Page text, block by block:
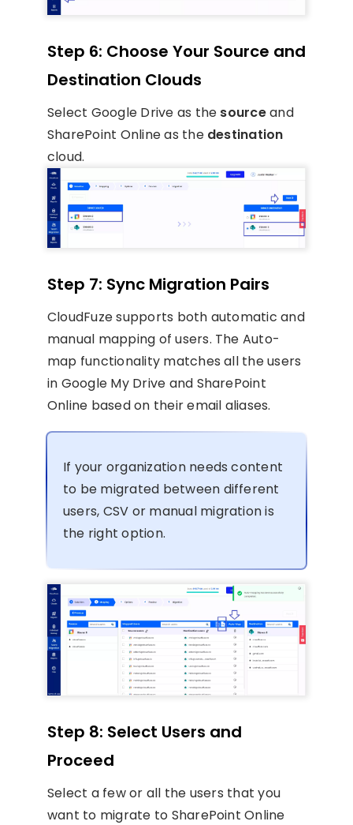
Step 6: Choose Your Source and
Destination Clouds
Select Google Drive as the sourceand
SharePoint Online as the destination
cloud.
Step 7: Sync Migration Pairs
CloudFuze supports both automatic and
manual mapping of users. The Auto-
map functionality matches all the users
in Google My Drive and SharePoint
Online based on their email aliases.
If your organization needs content
to be migrated between different
users, CSV or manual migration is
the right option.
Step 8: Select Users and
Proceed
Select a few or all the users that you
want to migrate to SharePoint Online